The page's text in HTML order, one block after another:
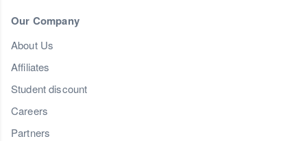
Our Company
About Us
Affiliates
Student discount
Careers
Partners